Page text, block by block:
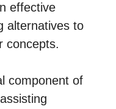
effective
alternatives to
concepts.
component of